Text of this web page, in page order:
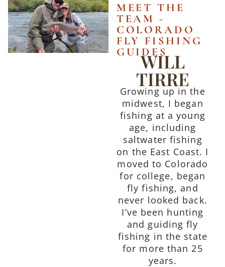
MEET THE
TEAM -
COLORADO
FLY FISHING
GUIDES
WILL
TIRRE
Growing up in the
midwest, I began
fishing at a young
age, including
saltwater fishing
on the East Coast. I
moved to Colorado
for college, began
fly fishing, and
never looked back.
I’ve been hunting
and guiding fly
fishing in the state
for more than 25
years.